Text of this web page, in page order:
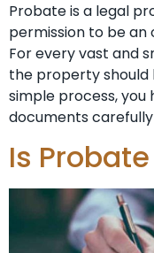
Probate is a legal
permission to be
For every vast and
the property should
simple process,
documents
Is